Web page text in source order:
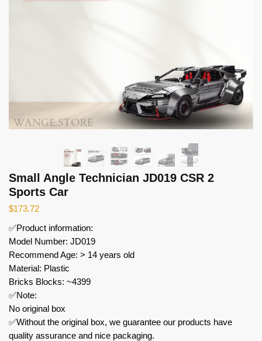
Small Angle Technician JD019 CSR 2
Sports Car
$173.72
✅Product information:
Model Number: JD019
Recommend Age: > 14 years old
Material: Plastic
Bricks Blocks: ~4399
✅Note:
No original box
✅Without the original box, we guarantee our products have
quality assurance and nice packaging.